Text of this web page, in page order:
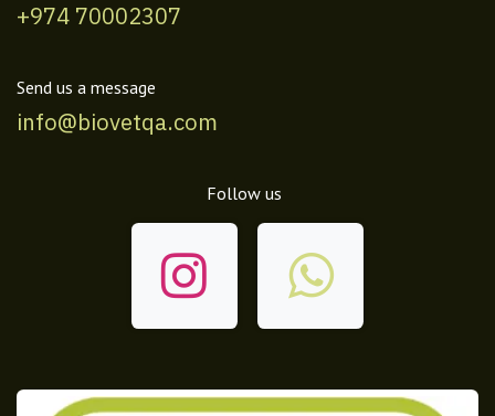
+974 70002307
Send us a message
info@biovetqa.com
Follow us